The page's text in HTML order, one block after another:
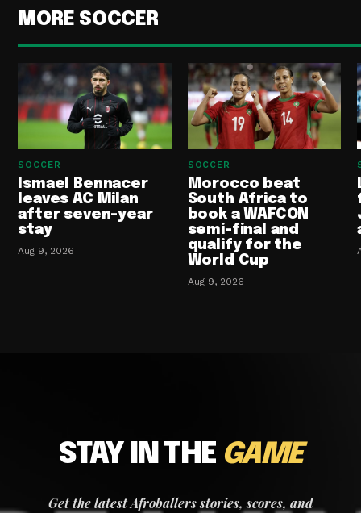
MORE SOCCER
SOCCER
Ismael Bennacer
leaves AC Milan
after seven-year
stay
Aug 9, 2026
SOCCER
Morocco beat
South Africa to
book a WAFCON
semi-final and
qualify for the
World Cup
Aug 9, 2026
STAY IN THE GAME
Get the latest Afroballers stories, scores, and